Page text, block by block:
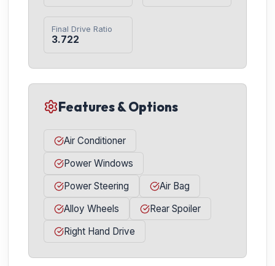
Final Drive Ratio
3.722
Features & Options
Air Conditioner
Power Windows
Power Steering
Air Bag
Alloy Wheels
Rear Spoiler
Right Hand Drive